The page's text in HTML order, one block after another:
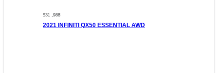
$31 ,988
2021 INFINITI QX50 ESSENTIAL AWD